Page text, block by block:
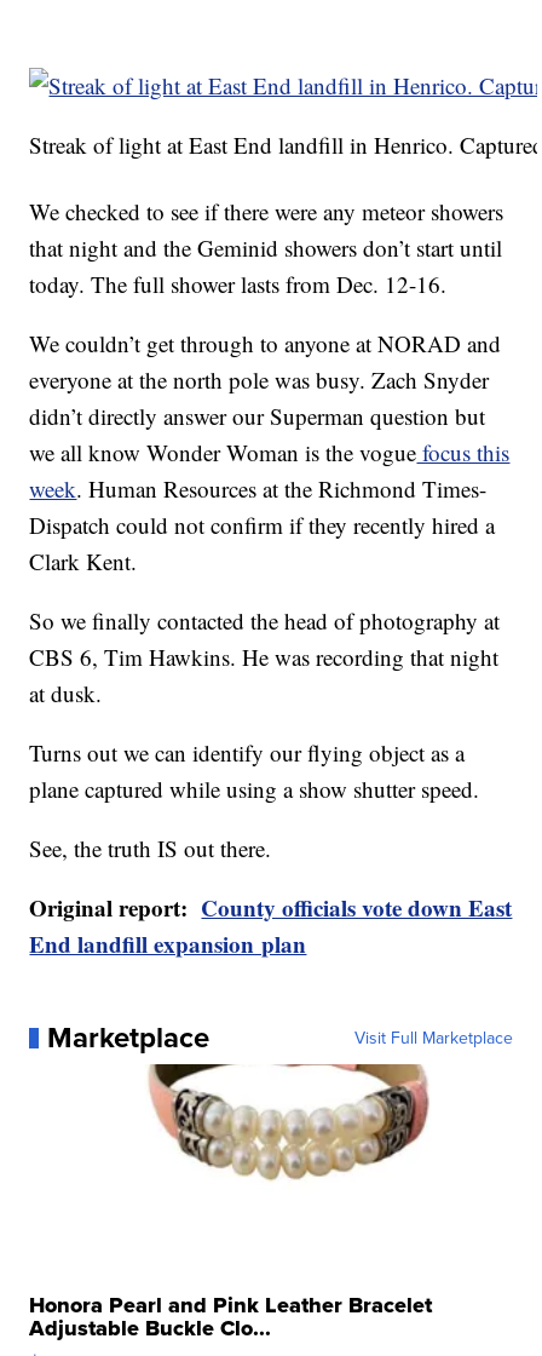
Streak of light at East End landfill in Henrico.
We checked to see if there were any meteor showers
that night and the Geminid showers don’t start until
today. The full shower lasts from Dec. 12-16.
We couldn’t get through to anyone at NORAD and
everyone at the north pole was busy. Zach Snyder
didn’t directly answer our Superman question but
we all know Wonder Woman is the vogue focus this
week. Human Resources at the Richmond Times-
Dispatch could not confirm if they recently hired a
Clark Kent.
So we finally contacted the head of photography at
CBS 6, Tim Hawkins. He was recording that night
at dusk.
Turns out we can identify our flying object as a
plane captured while using a show shutter speed.
See, the truth IS out there.
Original report: County officials vote down East
End landfill expansion plan
Marketplace Visit Full Marketplace
Honora Pearl and Pink Leather Bracelet
Adjustable Buckle Clo...